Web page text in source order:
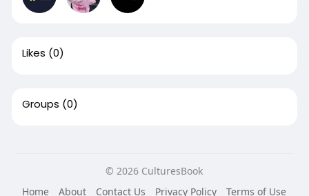
Likes (0)
Groups (0)
© 2026 CulturesBook
Home
About Contact Us Privacy Policy Terms of Use